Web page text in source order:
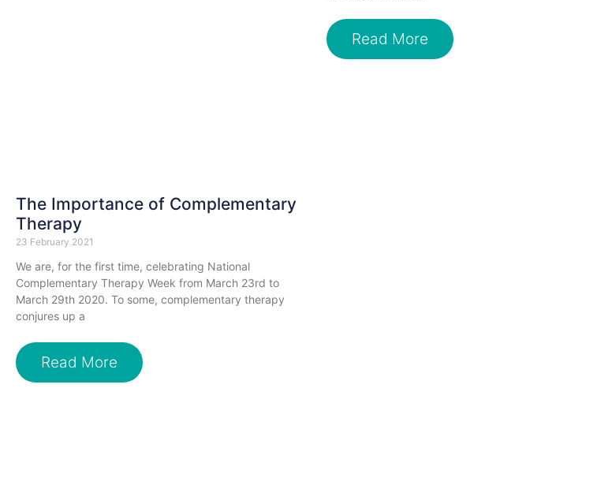
The Importance of Complementary
Therapy
23 February 2021
We are, for the first time, celebrating National
Complementary Therapy Week from March 23rd to
March 29th 2020. To some, complementary therapy
conjures up a
Read More
Read More